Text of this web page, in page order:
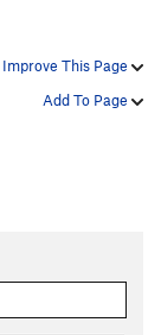
Improve This Page
Add To Page